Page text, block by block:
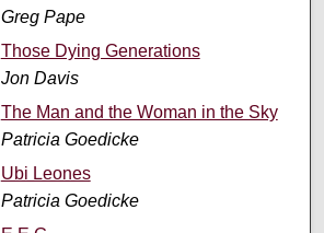
Greg Pape
Those Dying Generations
Jon Davis
The Man and the Woman in the Sky
Patricia Goedicke
Ubi Leones
Patricia Goedicke